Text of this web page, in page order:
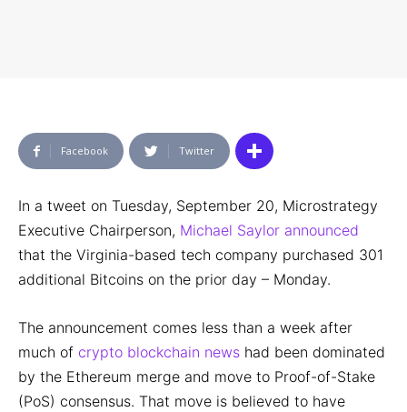
Facebook Twitter
In a tweet on Tuesday, September 20, Microstrategy
Executive Chairperson, Michael Saylor announced
that the Virginia-based tech company purchased 301
additional Bitcoins on the prior day – Monday.
The announcement comes less than a week after
much of crypto blockchain news had been dominated
by the Ethereum merge and move to Proof-of-Stake
(PoS) consensus. That move is believed to have